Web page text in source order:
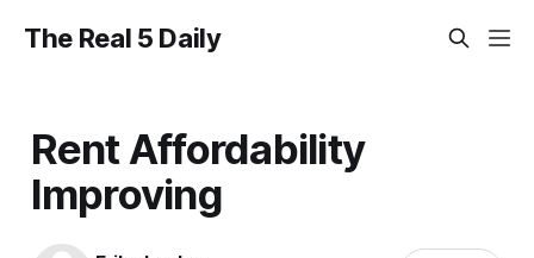
The Real 5 Daily
Rent Affordability
Improving